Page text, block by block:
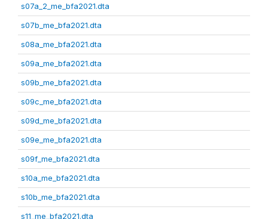
s07a_2_me_bfa2021.dta
s07b_me_bfa2021.dta
s08a_me_bfa2021.dta
s09a_me_bfa2021.dta
s09b_me_bfa2021.dta
s09c_me_bfa2021.dta
s09d_me_bfa2021.dta
s09e_me_bfa2021.dta
s09f_me_bfa2021.dta
s10a_me_bfa2021.dta
s10b_me_bfa2021.dta
s11_me_bfa2021.dta